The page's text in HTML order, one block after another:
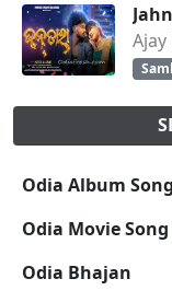
Odia Album Song
Odia Movie Song
Odia Bhajan